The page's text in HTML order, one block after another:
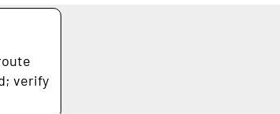
verify